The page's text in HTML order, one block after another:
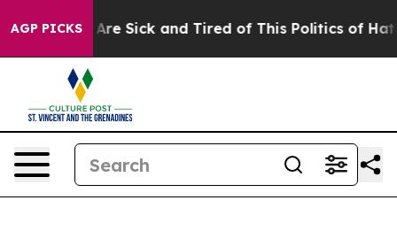
AGP PICKSAre Sick and Tired of This Politics of Hatred”